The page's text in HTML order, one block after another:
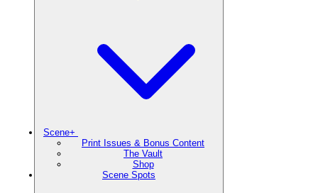
Scene+
Print Issues & Bonus Content
The Vault
Shop
Scene Spots